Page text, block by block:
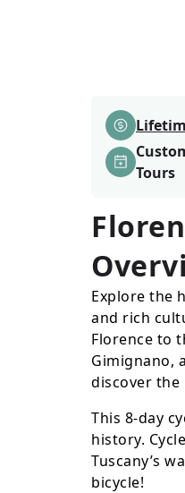
Tours
Explore the
and rich
Florence to
Gimignano,
discover the
This 8-day
history.
Tuscany’s
bicycle!